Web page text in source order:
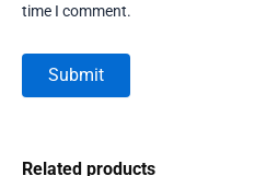
time I comment.
Related products